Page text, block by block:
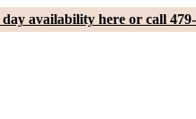
availability here or call 479-